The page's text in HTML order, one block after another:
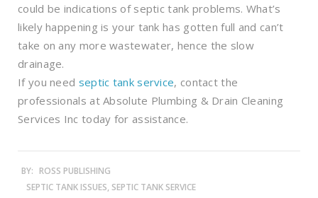
could be indications of septic tank problems. What’s
likely happening is your tank has gotten full and can’t
take on any more wastewater, hence the slow
drainage.
If you need septic tank service, contact the
professionals at Absolute Plumbing & Drain Cleaning
Services Inc today for assistance.
BY: ROSS PUBLISHING
SEPTIC TANK ISSUES, SEPTIC TANK SERVICE